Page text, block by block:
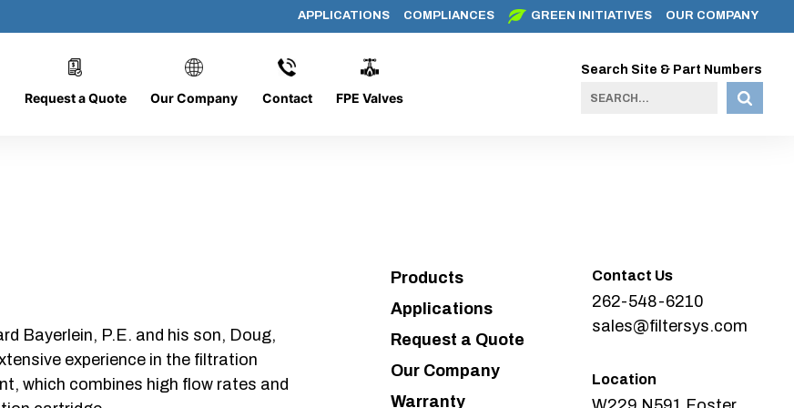
APPLICATIONS COMPLIANCES GREEN INITIATIVES OUR COMPANY
Request a Quote Our Company Contact FPE Valves
Search Site & Part Numbers
DC-0816-O/CB
Bayerlein, P.E. and his son, Doug,
experience in the filtration
which combines high flow rates and
Products
Applications
Request a Quote
Our Company
Warranty
Contact Us
262-548-6210
sales@filtersys.com
Location